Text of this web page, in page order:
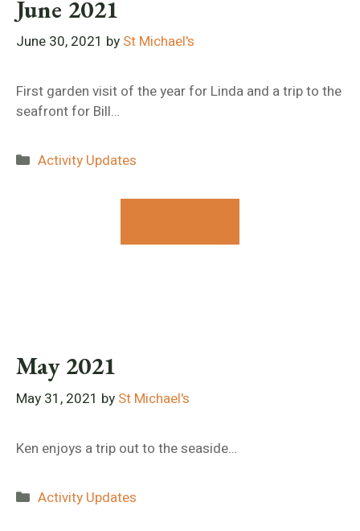
June 2021
June 30, 2021 by St Michael's
First garden visit of the year for Linda and a trip to the
seafront for Bill…
Categories
Activity Updates
May 2021
May 31, 2021 by St Michael's
Ken enjoys a trip out to the seaside…
Categories
Activity Updates